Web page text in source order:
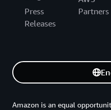
Press
Releases
Partners
Amazon is an equal